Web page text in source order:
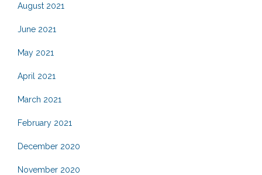
August 2021
June 2021
May 2021
April 2021
March 2021
February 2021
December 2020
November 2020